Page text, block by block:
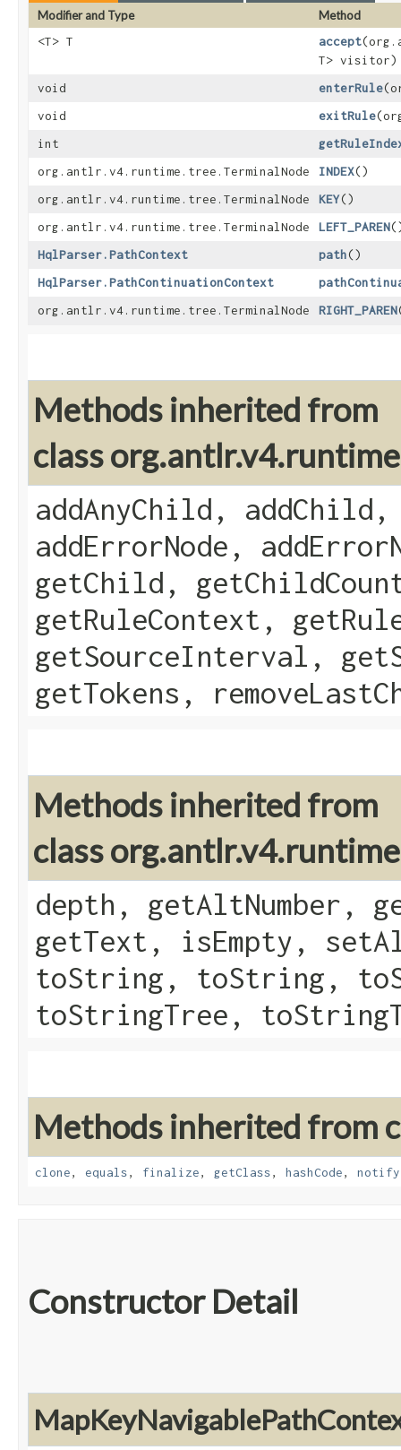
Modifier and Type
Method
<T> T
accept
T> visitor)
void
enterRule
void
exitRule
int
org.antlr.v4.runtime.tree.TerminalNode
INDEX()
org.antlr.v4.runtime.tree.TerminalNode
KEY()
org.antlr.v4.runtime.tree.TerminalNode
LEFT_PAREN
HqlParser.PathContext
path()
HqlParser.PathContinuationContext
org.antlr.v4.runtime.tree.TerminalNode
RIGHT_PAREN
Methods inherited from
class
addAnyChild,
addErrorNode,
getChild,
getRuleContext,
getSourceInterval,
getTokens,
Methods inherited from
class
depth, getAltNumber,
getText, isEmpty,
toString, toString,
toStringTree,
Methods inherited from
clone, equals, finalize, getClass, hashCode, notify
Constructor Detail